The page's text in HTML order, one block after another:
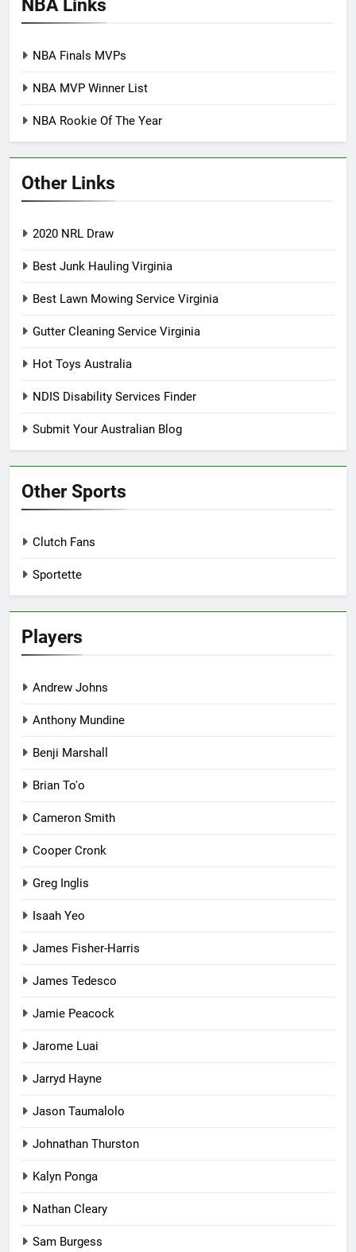
NBA Links
NBA Finals MVPs
NBA MVP Winner List
NBA Rookie Of The Year
Other Links
2020 NRL Draw
Best Junk Hauling Virginia
Best Lawn Mowing Service Virginia
Gutter Cleaning Service Virginia
Hot Toys Australia
NDIS Disability Services Finder
Submit Your Australian Blog
Other Sports
Clutch Fans
Sportette
Players
Andrew Johns
Anthony Mundine
Benji Marshall
Brian To'o
Cameron Smith
Cooper Cronk
Greg Inglis
Isaah Yeo
James Fisher-Harris
James Tedesco
Jamie Peacock
Jarome Luai
Jarryd Hayne
Jason Taumalolo
Johnathan Thurston
Kalyn Ponga
Nathan Cleary
Sam Burgess